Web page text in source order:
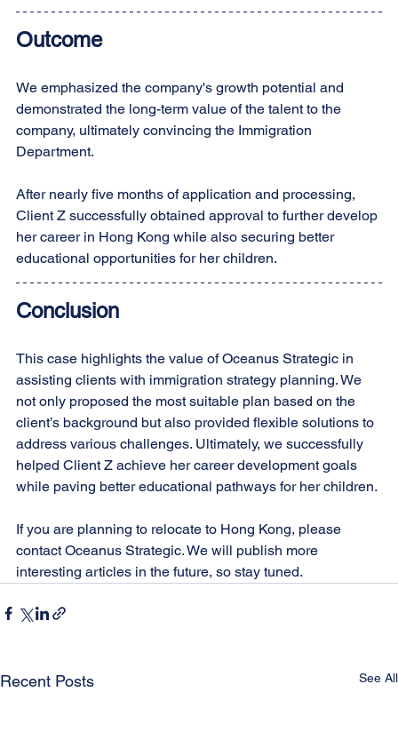
Outcome
We emphasized the company's growth potential and
demonstrated the long-term value of the talent to the
company, ultimately convincing the Immigration
Department.
After nearly five months of application and processing,
Client Z successfully obtained approval to further develop
her career in Hong Kong while also securing better
educational opportunities for her children.
Conclusion
This case highlights the value of Oceanus Strategic in
assisting clients with immigration strategy planning. We
not only proposed the most suitable plan based on the
client’s background but also provided flexible solutions to
address various challenges. Ultimately, we successfully
helped Client Z achieve her career development goals
while paving better educational pathways for her children.
If you are planning to relocate to Hong Kong, please
contact Oceanus Strategic. We will publish more
interesting articles in the future, so stay tuned.
Recent Posts See All